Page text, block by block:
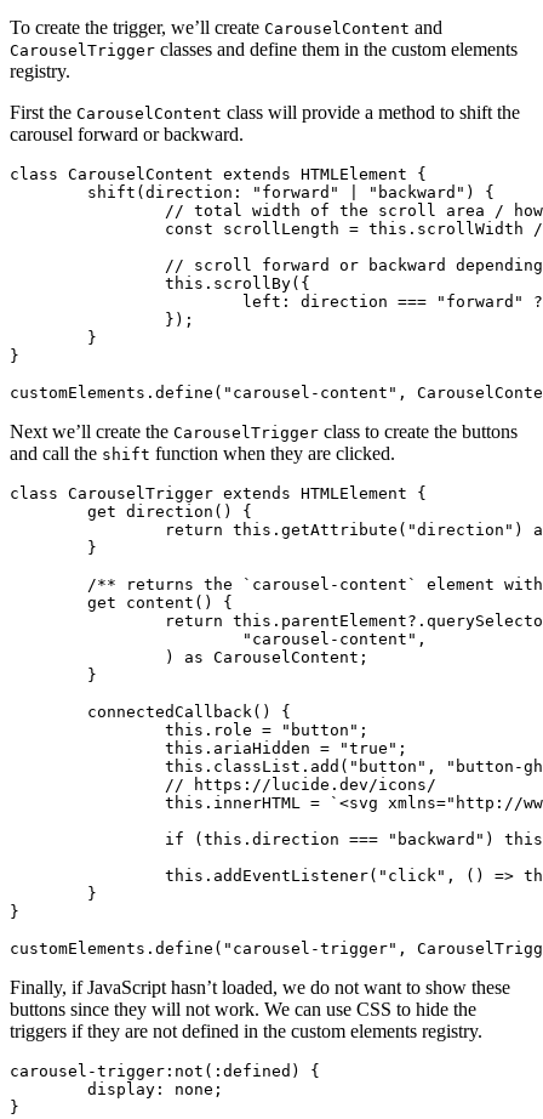
To create the trigger, we’ll create CarouselContent and
CarouselTrigger classes and define them in the custom elements
registry.
First the CarouselContent class will provide a method to shift the
carousel forward or backward.
class CarouselContent extends HTMLElement {
	shift
(direction : "forward" "backward" ) {
// total width of the scroll area /
		const
scrollLength = this .scrollWidth /
// scroll forward or backward
		this
.scrollBy({
			left
: direction === "forward"
?
		});
	}
}
customElements .define ( "carousel-content" ,
Next we’ll create the CarouselTrigger class to create the buttons
and call the shift function when they are clicked.
class CarouselTrigger extends HTMLElement {
	get
direction () {
		return
this .getAttribute ( "direction" )
	}
/** returns the `carousel-content` element
	get
content () {
		return
this . parentElement
			"carousel-content"
,
		)
as CarouselContent ;
	}
	connectedCallback
() {
		this
.role = "button" ;
		this
.ariaHidden = "true" ;
		this
. classList .add ( "button" ,
"button-
		// https://lucide.dev/icons/
		this
.innerHTML = `<svg xmlns="http://
		if
( this .direction === "backward" ) this
		this
.addEventListener( "click" , () =>
	}
}
customElements .define ( "carousel-trigger" ,
Finally, if JavaScript hasn’t loaded, we do not want to show these
buttons since they will not work. We can use CSS to hide the
triggers if they are not defined in the custom elements registry.
carousel-trigger :not (:defined) {
	display
: none ;
}